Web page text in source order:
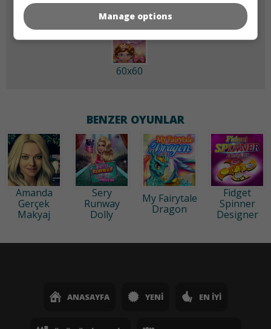
60x60
BENZER OYUNLAR
Amanda
Gerçek
Makyaj
Sery
Runway
Dolly
My Fairytale
Dragon
Fidget
Spinner
Designer
ANASAYFA YENI EN İYI
Manage options